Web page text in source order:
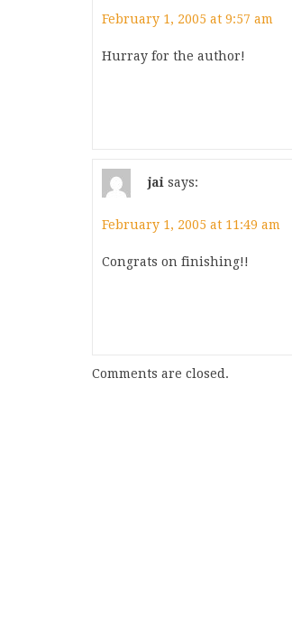
February 1, 2005 at 9:57 am
Hurray for the author!
jai says:
February 1, 2005 at 11:49 am
Congrats on finishing!!
Comments are closed.